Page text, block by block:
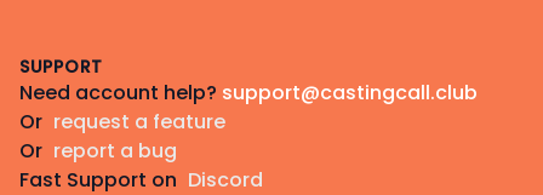
SUPPORT
Need account help? support@castingcall.club
Or request a feature
Or report a bug
Fast Support on Discord